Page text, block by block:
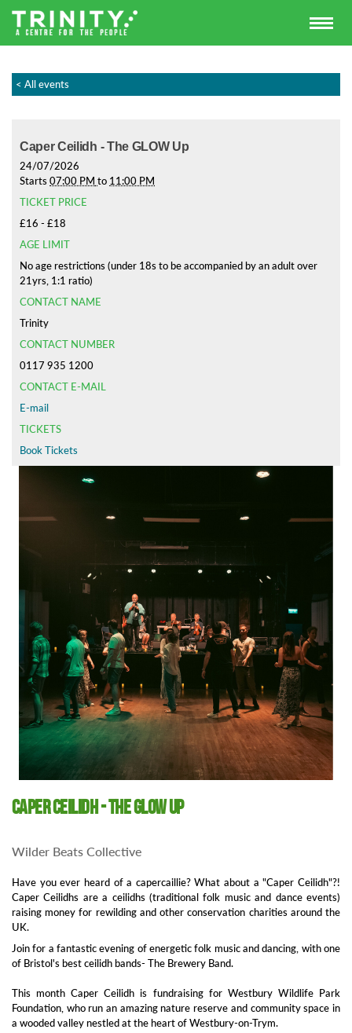
< All events
Caper Ceilidh - The GLOW Up
24/07/2026
Starts 07:00 PM to 11:00 PM
TICKET PRICE
£16 - £18
AGE LIMIT
No age restrictions (under 18s to be accompanied by an adult over
21yrs, 1:1 ratio)
CONTACT NAME
Trinity
CONTACT NUMBER
0117 935 1200
CONTACT E-MAIL
E-mail
TICKETS
Book Tickets
Caper Ceilidh - The GLOW Up
Wilder Beats Collective
Have you ever heard of a capercaillie? What about a "Caper Ceilidh"?!
Caper Ceilidhs are a ceilidhs (traditional folk music and dance events)
raising money for rewilding and other conservation charities around the
UK.
Join for a fantastic evening of energetic folk music and dancing, with one
of Bristol's best ceilidh bands- The Brewery Band.
This month Caper Ceilidh is fundraising for Westbury Wildlife Park
Foundation, who run an amazing nature reserve and community space in
a wooded valley nestled at the heart of Westbury-on-Trym.